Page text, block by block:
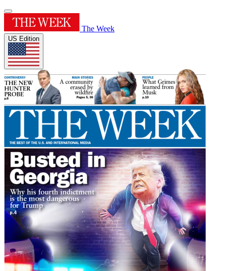
The Week
US Edition